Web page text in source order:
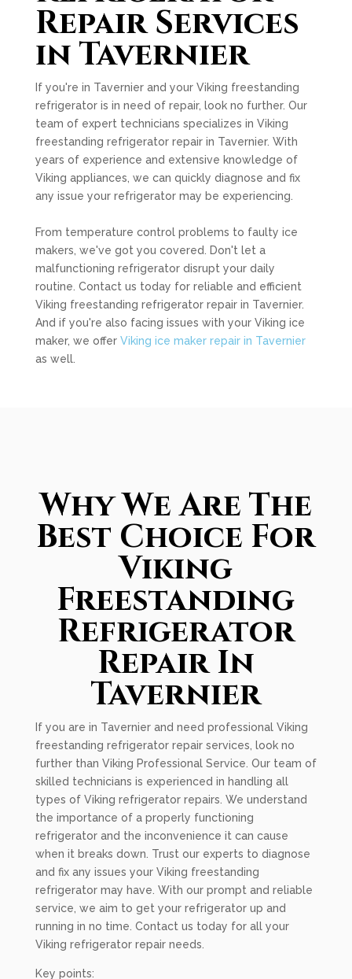
Repair Services
in Tavernier
If you're in Tavernier and your Viking freestanding
refrigerator is in need of repair, look no further. Our
team of expert technicians specializes in Viking
freestanding refrigerator repair in Tavernier. With
years of experience and extensive knowledge of
Viking appliances, we can quickly diagnose and fix
any issue your refrigerator may be experiencing.
From temperature control problems to faulty ice
makers, we've got you covered. Don't let a
malfunctioning refrigerator disrupt your daily
routine. Contact us today for reliable and efficient
Viking freestanding refrigerator repair in Tavernier.
And if you're also facing issues with your Viking ice
maker, we offer Viking ice maker repair in Tavernier
as well.
Why We Are The
Best Choice For
Viking
Freestanding
Refrigerator
Repair In
Tavernier
If you are in Tavernier and need professional Viking
freestanding refrigerator repair services, look no
further than Viking Professional Service. Our team of
skilled technicians is experienced in handling all
types of Viking refrigerator repairs. We understand
the importance of a properly functioning
refrigerator and the inconvenience it can cause
when it breaks down. Trust our experts to diagnose
and fix any issues your Viking freestanding
refrigerator may have. With our prompt and reliable
service, we aim to get your refrigerator up and
running in no time. Contact us today for all your
Viking refrigerator repair needs.
Key points: